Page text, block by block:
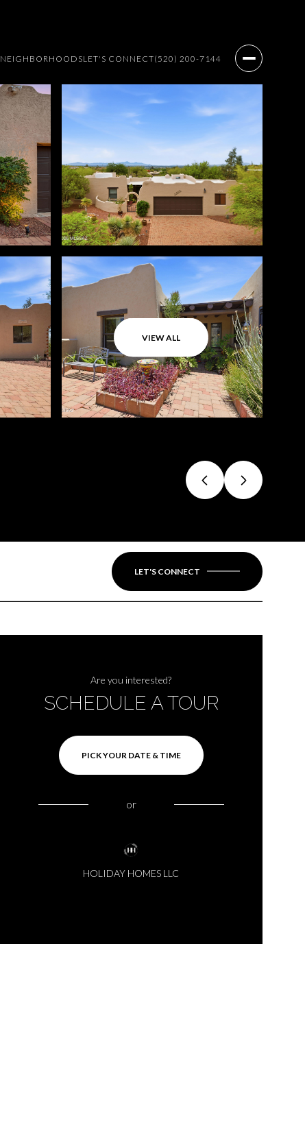
NEIGHBORHOODSLET'S CONNECT(520) 200-7144
VIEW ALL
LET'S CONNECT
Are you interested?
SCHEDULE A TOUR
PICK YOUR DATE & TIME
or
HOLIDAY HOMES LLC